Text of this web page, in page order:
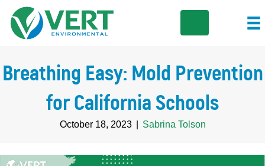
Breathing Easy: Mold Prevention
for California Schools
October 18, 2023 Sabrina Tolson